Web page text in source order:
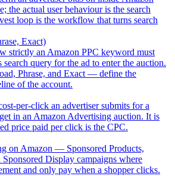
the actual user behaviour is the search
loop is the workflow that turns search
Exact)
strictly an Amazon PPC keyword must
query for the ad to enter the auction.
Phrase, and Exact — define the
of the account.
per-click an advertiser submits for a
in an Amazon Advertising auction. It is
price paid per click is the CPC.
on Amazon — Sponsored Products,
Sponsored Display campaigns where
and only pay when a shopper clicks.